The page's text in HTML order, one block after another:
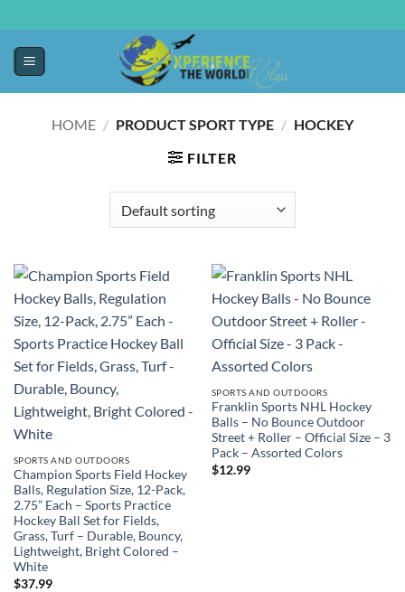
HOME / PRODUCT SPORT TYPE / ‎HOCKEY
FILTER
SPORTS AND OUTDOORS
Champion Sports Field Hockey
Balls, Regulation Size, 12-Pack,
2.75” Each – Sports Practice
Hockey Ball Set for Fields,
Grass, Turf – Durable, Bouncy,
Lightweight, Bright Colored –
White
$37.99
SPORTS AND OUTDOORS
Franklin Sports NHL Hockey
Balls – No Bounce Outdoor
Street + Roller – Official Size – 3
Pack – Assorted Colors
$12.99